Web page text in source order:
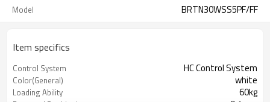
Model BRTN30WSS5PF/FF
Item specifics
Control System HC Control System
Color(General) white
Loading Ability 60kg